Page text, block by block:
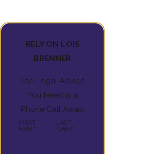
RELY ON LOIS
BRENNER
The Legal Advice
You Need is a
Phone Call Away.
FIRST
NAME
LAST
NAME